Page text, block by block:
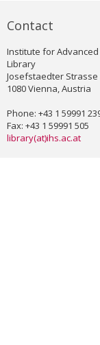
Contact
Institute for Advanced
Library
Josefstaedter Strasse
1080 Vienna, Austria
Phone: +43 1 59991
Fax: +43 1 59991 505
library(at)ihs.ac.at